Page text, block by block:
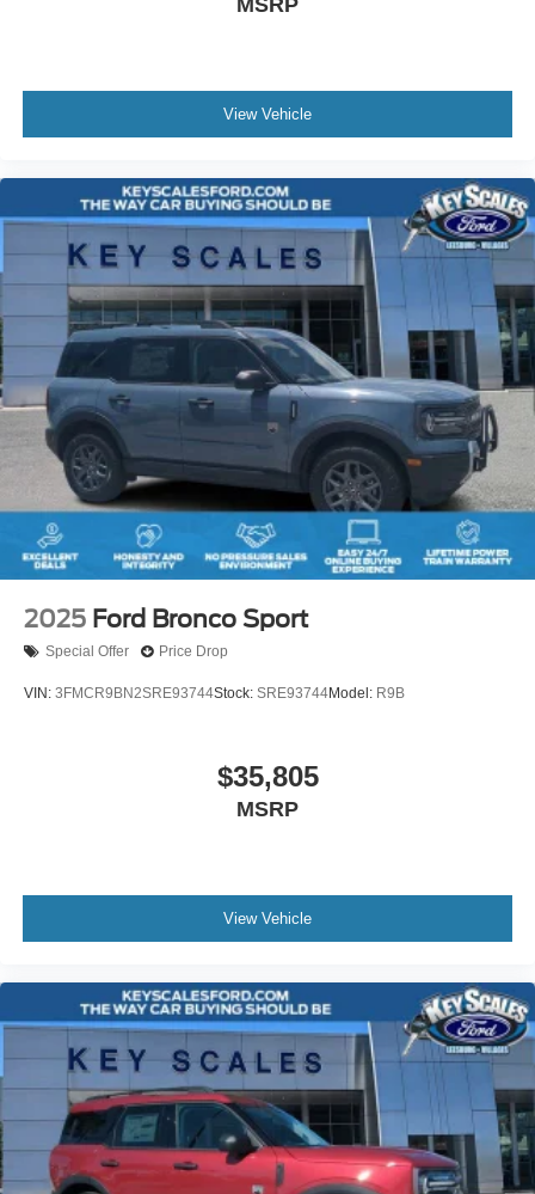
View Vehicle
2025 Ford Bronco Sport
Special Offer Price Drop
VIN: 3FMCR9BN2SRE93744Stock: SRE93744Model: R9B
$35,805
MSRP
View Vehicle